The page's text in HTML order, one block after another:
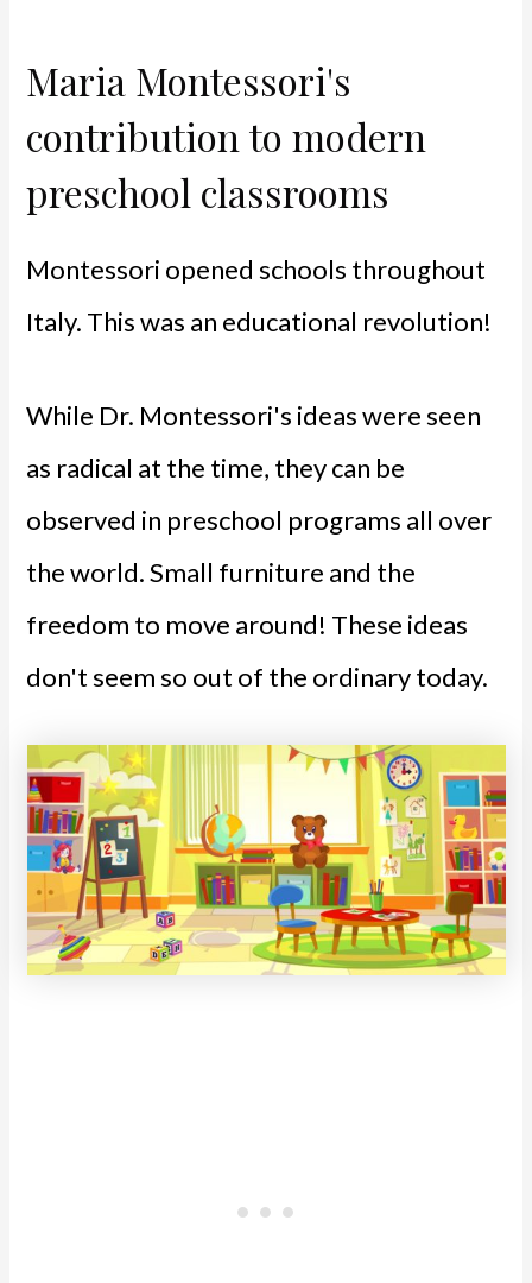
Maria Montessori's
contribution to modern
preschool classrooms
Montessori opened schools throughout
Italy. This was an educational revolution!
While Dr. Montessori's ideas were seen
as radical at the time, they can be
observed in preschool programs all over
the world. Small furniture and the
freedom to move around! These ideas
don't seem so out of the ordinary today.